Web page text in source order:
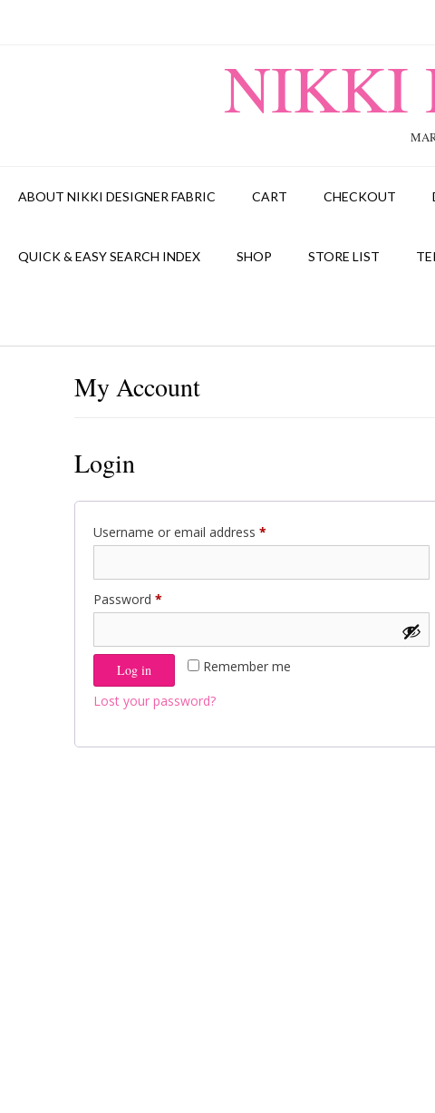
NIKKI
ABOUT NIKKI DESIGNER FABRIC CART CHECKOUT
QUICK & EASY SEARCH INDEX SHOP STORE LIST
My Account
Login
Username or email address *
Password *
Remember me
Log in
Lost your password?